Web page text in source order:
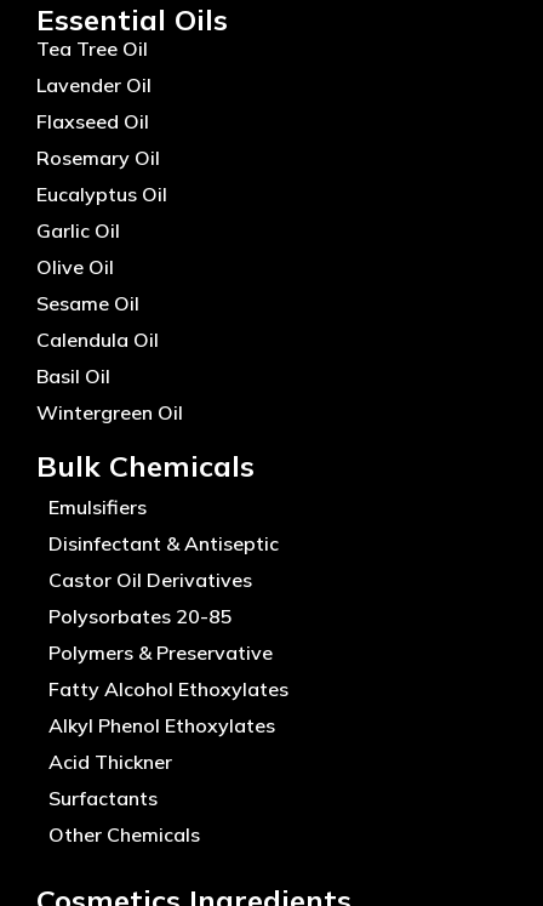
Essential Oils
Tea Tree Oil
Lavender Oil
Flaxseed Oil
Rosemary Oil
Eucalyptus Oil
Garlic Oil
Olive Oil
Sesame Oil
Calendula Oil
Basil Oil
Wintergreen Oil
Bulk Chemicals
Emulsifiers
Disinfectant & Antiseptic
Castor Oil Derivatives
Polysorbates 20-85
Polymers & Preservative
Fatty Alcohol Ethoxylates
Alkyl Phenol Ethoxylates
Acid Thickner
Surfactants
Other Chemicals